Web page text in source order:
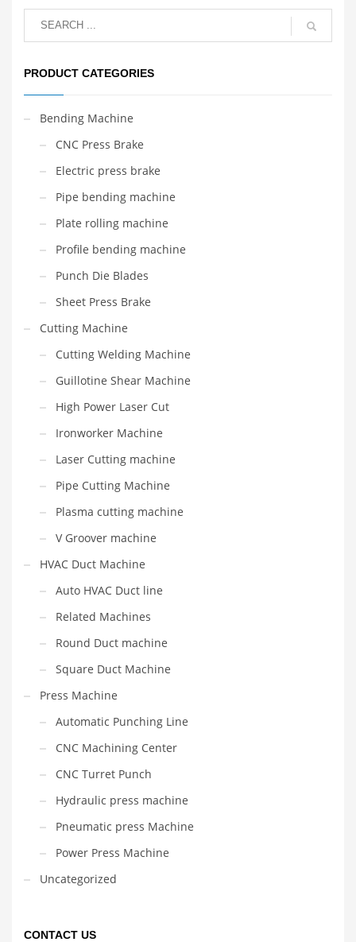
PRODUCT CATEGORIES
Bending Machine
CNC Press Brake
Electric press brake
Pipe bending machine
Plate rolling machine
Profile bending machine
Punch Die Blades
Sheet Press Brake
Cutting Machine
Cutting Welding Machine
Guillotine Shear Machine
High Power Laser Cut
Ironworker Machine
Laser Cutting machine
Pipe Cutting Machine
Plasma cutting machine
V Groover machine
HVAC Duct Machine
Auto HVAC Duct line
Related Machines
Round Duct machine
Square Duct Machine
Press Machine
Automatic Punching Line
CNC Machining Center
CNC Turret Punch
Hydraulic press machine
Pneumatic press Machine
Power Press Machine
Uncategorized
CONTACT US